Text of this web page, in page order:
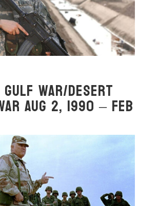
War/Desert
Aug 2, 1990 – Feb